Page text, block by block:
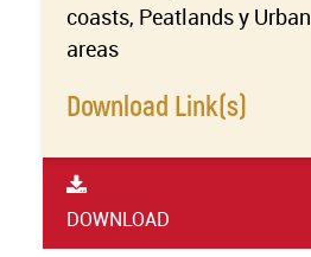
coasts, Peatlands y Urban
areas
Download Link(s)
DOWNLOAD